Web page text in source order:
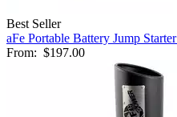
Best Seller
aFe Portable Battery Jump
From: $197.00